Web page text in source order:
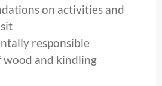
on activities and
responsible
wood and kindling